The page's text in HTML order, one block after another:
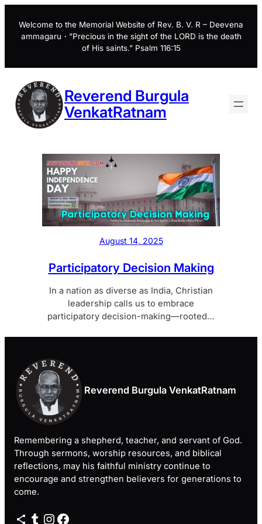
content
Welcome to the Memorial Website of Rev. B. V. R – Deevena
ammagaru・”Precious in the sight of the LORD is the death
of His saints.” Psalm 116:15
Reverend Burgula
VenkatRatnam
August 14, 2025
Participatory Decision Making
In a nation as diverse as India, Christian
leadership calls us to embrace
participatory decision-making—rooted…
Reverend Burgula VenkatRatnam
Remembering a shepherd, teacher, and servant of God.
Through sermons, worship resources, and biblical
reflections, may his faithful ministry continue to
encourage and strengthen believers for generations to
come.
Share Icon Tumblr Instagram Facebook